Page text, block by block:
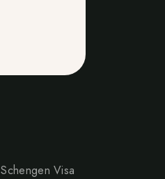
Schengen Visa